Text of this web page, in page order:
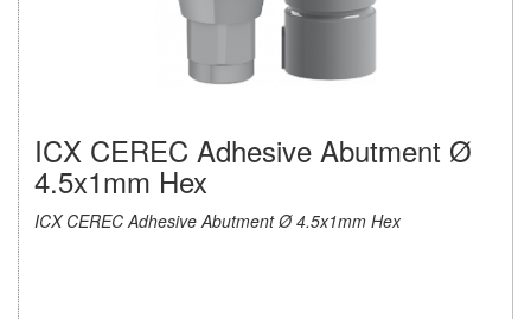
ICX CEREC Adhesive Abutment Ø
4.5x1mm Hex
ICX CEREC Adhesive Abutment Ø 4.5x1mm Hex